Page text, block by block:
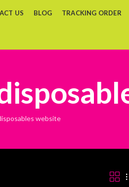
US BLOG TRACKING ORDER
website